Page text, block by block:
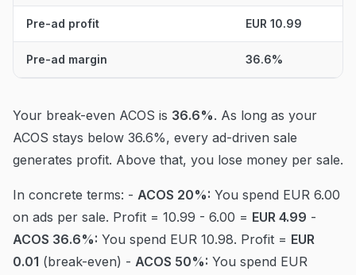
Pre-ad profit EUR 10.99
Pre-ad margin 36.6%
Your break-even ACOS is 36.6%. As long as your
ACOS stays below 36.6%, every ad-driven sale
generates profit. Above that, you lose money per sale.
In concrete terms: - ACOS 20%: You spend EUR 6.00
on ads per sale. Profit = 10.99 - 6.00 = EUR 4.99 -
ACOS 36.6%: You spend EUR 10.98. Profit = EUR
0.01 (break-even) - ACOS 50%: You spend EUR